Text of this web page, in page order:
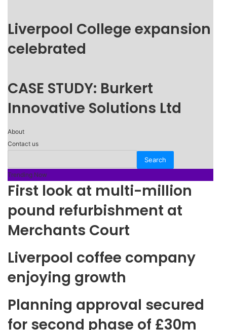
Liverpool College expansion
celebrated
CASE STUDY: Burkert
Innovative Solutions Ltd
About
Contact us
Trending Now
First look at multi-million
pound refurbishment at
Merchants Court
Liverpool coffee company
enjoying growth
Planning approval secured
for second phase of £30m